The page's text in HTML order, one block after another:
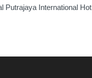
Putrajaya International